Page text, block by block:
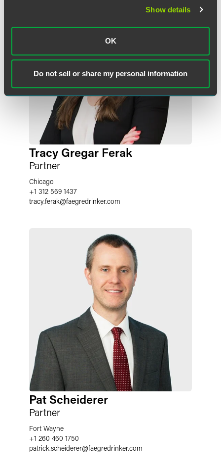
Show details
OK
Do not sell or share my personal information
Tracy Gregar Ferak
Partner
Chicago
+1 312 569 1437
tracy.ferak@faegredrinker.com
Pat Scheiderer
Partner
Fort Wayne
+1 260 460 1750
patrick.scheiderer@faegredrinker.com